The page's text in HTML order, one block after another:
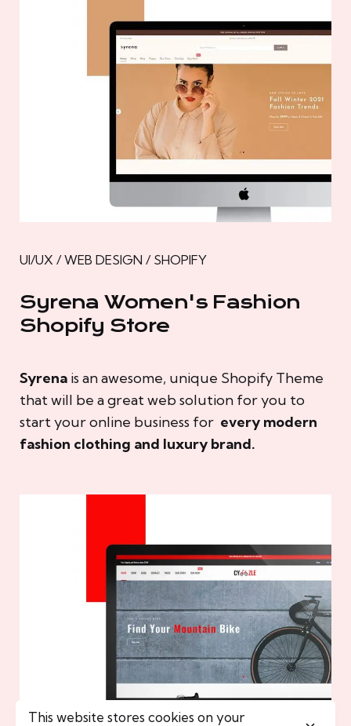
UI/UX / WEB DESIGN / SHOPIFY
Syrena Women's Fashion
Shopify Store
Syrena is an awesome, unique Shopify Theme
that will be a great web solution for you to
start your online business for every modern
fashion clothing and luxury brand.
This website stores cookies on your